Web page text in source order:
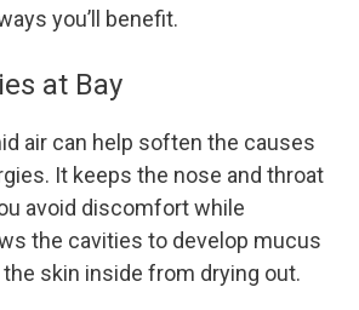
you’ll benefit.
at Bay
air can help soften the causes
It keeps the nose and throat
avoid discomfort while
the cavities to develop mucus
skin inside from drying out.